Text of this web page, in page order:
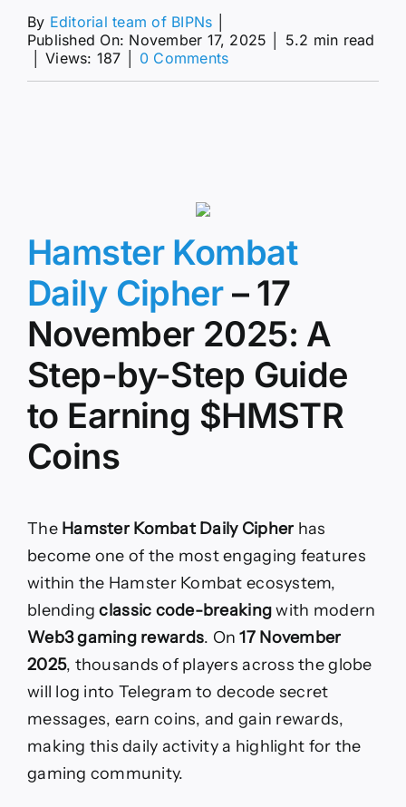
By Editorial team of BIPNs
Published On: November 17, 2025
5.2 min read
Views: 187 0 Commentson
Step
Guide
Earn
$HMSTR
Coins
Hamster Kombat
Daily Cipher– 17
November 2025: A
Step-by-Step Guide
to Earning $HMSTR
Coins
The Hamster Kombat Daily Cipher has
become one of the most engaging features
within the Hamster Kombat ecosystem,
blendingclassic code-breakingwith modern
Web3 gaming rewards. On17 November
2025, thousands of players across the globe
will log into Telegram to decode secret
messages, earn coins, and gain rewards,
making this daily activity a highlight for the
gaming community.